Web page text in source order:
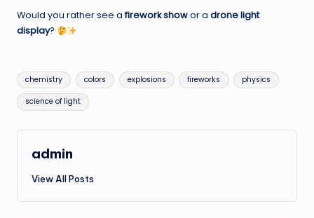
Would you rather see afirework showor a drone light
display?
Tags:
chemistry colors explosions fireworks physics
science of light
admin
View All Posts